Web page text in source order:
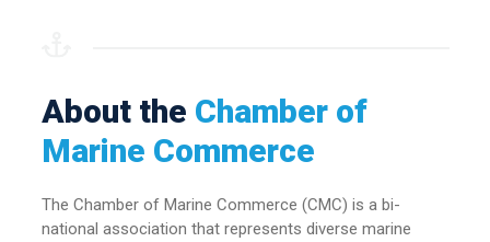
About the Chamber of
Marine Commerce
The Chamber of Marine Commerce (CMC) is a bi-
national association that represents diverse marine